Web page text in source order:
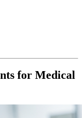
for Medical